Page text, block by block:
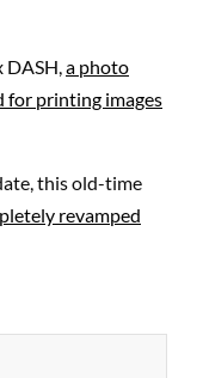
DASH,a photo
for printing images
this old-time
revamped